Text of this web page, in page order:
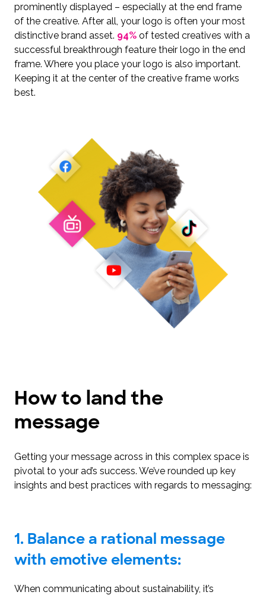
prominently displayed – especially at the end frame
of the creative. After all, your logo is often your most
distinctive brand asset. 94% of tested creatives with a
successful breakthrough feature their logo in the end
frame. Where you place your logo is also important.
Keeping it at the center of the creative frame works
best.
How to land the
message
Getting your message across in this complex space is
pivotal to your ad’s success. We’ve rounded up key
insights and best practices with regards to messaging:
1. Balance a rational message
with emotive elements:
When communicating about sustainability, it’s